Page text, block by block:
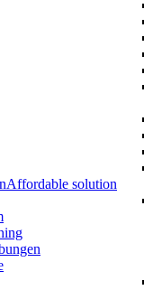
Affordable solution